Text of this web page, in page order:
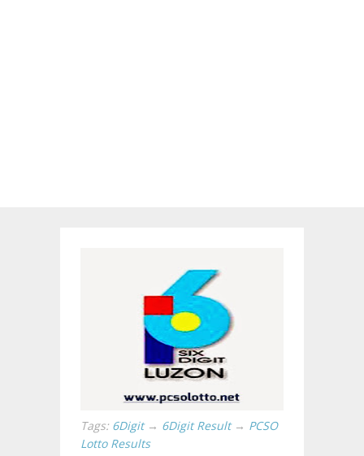
Tags: 6Digit → 6Digit Result → PCSO
Lotto Results